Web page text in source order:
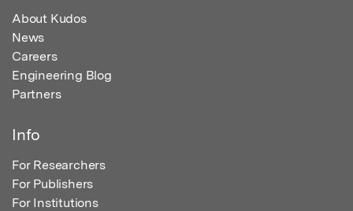
About Kudos
News
Careers
Engineering Blog
Partners
Info
For Researchers
For Publishers
For Institutions